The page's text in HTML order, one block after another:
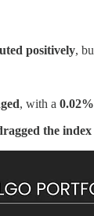
positively,
, with a
the